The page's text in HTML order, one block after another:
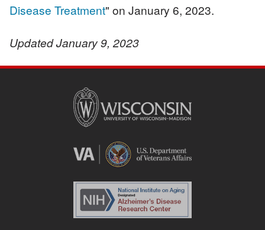
Disease Treatment" on January 6, 2023.
Updated January 9, 2023